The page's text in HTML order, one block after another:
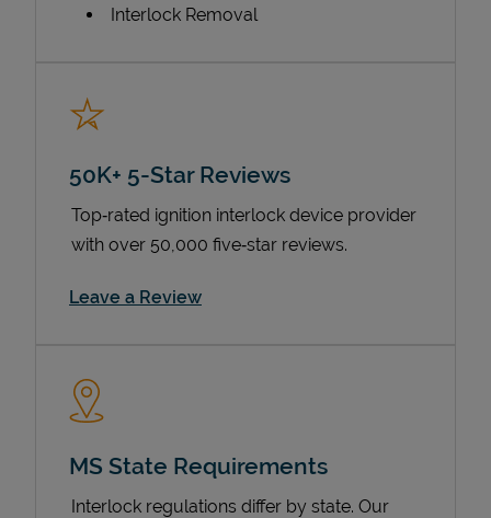
Interlock Removal
50K+ 5-Star Reviews
Top‑rated ignition interlock device provider
with over 50,000 five‑star reviews.
Leave a ReviewLink Opens in New Tab
MS State Requirements
Interlock regulations differ by state. Our